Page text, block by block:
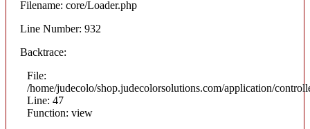
Filename: core/Loader.php
Line Number: 932
Backtrace:
File:
/home/judecolo/shop.judecolorsolutions.com/application/
Line: 47
Function: view